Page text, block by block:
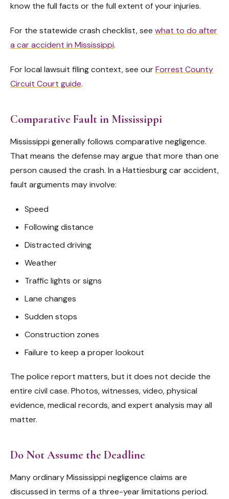
know the full facts or the full extent of your injuries.
For the statewide crash checklist, see what to do after
a car accident in Mississippi.
For local lawsuit filing context, see ourForrest County
Circuit Court guide.
Comparative Fault in Mississippi
Mississippi generally follows comparative negligence.
That means the defense may argue that more than one
person caused the crash. In a Hattiesburg car accident,
fault arguments may involve:
Speed
Following distance
Distracted driving
Weather
Traffic lights or signs
Lane changes
Sudden stops
Construction zones
Failure to keep a proper lookout
The police report matters, but it does not decide the
entire civil case. Photos, witnesses, video, physical
evidence, medical records, and expert analysis may all
matter.
Do Not Assume the Deadline
Many ordinary Mississippi negligence claims are
discussed in terms of a three-year limitations period.